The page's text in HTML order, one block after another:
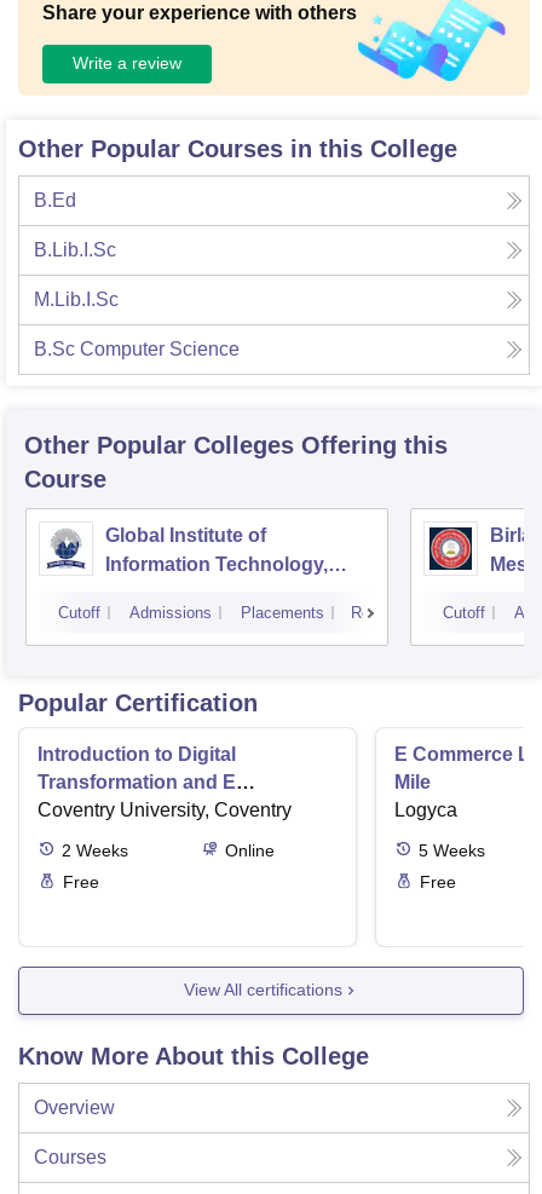
Share your experience with others
Write a review
Other Popular Courses in this College
B.Ed
B.Lib.I.Sc
M.Lib.I.Sc
B.Sc Computer Science
Other Popular Colleges Offering this
Course
Global Institute of
Information Technology,
Cutoff Admissions Placements Reviews
Birla
Cutoff
Popular Certification
Introduction to Digital
Transformation and E
Commerce
Coventry University, Coventry
2 Weeks
Online
Free
E Commerce
Mile
Logyca
5 Weeks
Free
View All certifications
Know More About this College
Overview
Courses